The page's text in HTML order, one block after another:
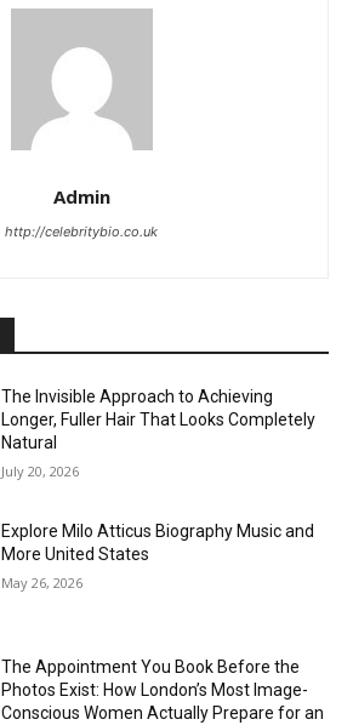
Admin
http://celebritybio.co.uk
The Invisible Approach to Achieving
Longer, Fuller Hair That Looks Completely
Natural
July 20, 2026
Explore Milo Atticus Biography Music and
More United States
May 26, 2026
The Appointment You Book Before the
Photos Exist: How London’s Most Image-
Conscious Women Actually Prepare for an